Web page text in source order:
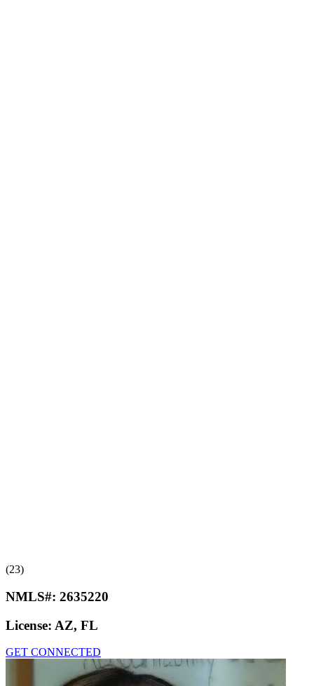
(23)
NMLS#: 2635220
License: AZ, FL
GET CONNECTED